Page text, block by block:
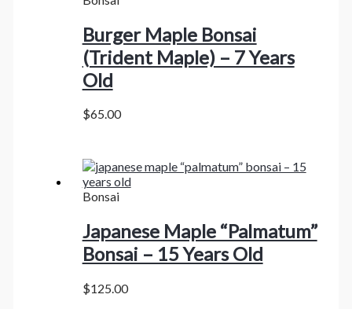
Burger Maple Bonsai
(Trident Maple) – 7 Years
Old
$65.00
Bonsai
Japanese Maple “Palmatum”
Bonsai – 15 Years Old
$125.00